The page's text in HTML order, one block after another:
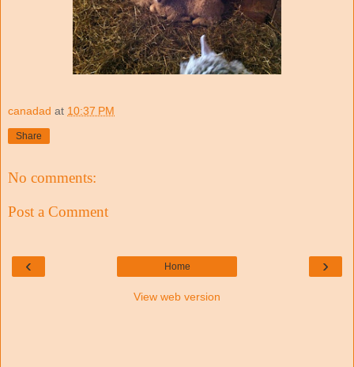
canadad at 10:37 PM
Share
No comments:
Post a Comment
‹ ›
Home
View web version